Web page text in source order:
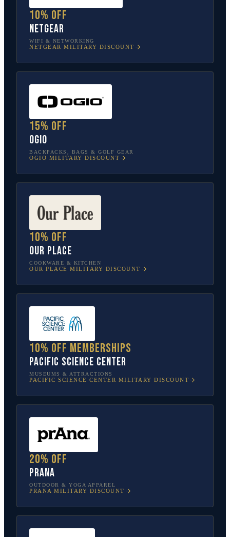
10% off
NETGEAR
WIFI & NETWORKING
NETGEAR MILITARY DISCOUNT
15% off
OGIO
BACKPACKS, BAGS & GOLF GEAR
OGIO MILITARY DISCOUNT
10% off
Our Place
COOKWARE & KITCHEN
OUR PLACE MILITARY DISCOUNT
10% off memberships
Pacific Science Center
MUSEUMS & ATTRACTIONS
PACIFIC SCIENCE CENTER MILITARY DISCOUNT
20% off
prAna
OUTDOOR & YOGA APPAREL
PRANA MILITARY DISCOUNT